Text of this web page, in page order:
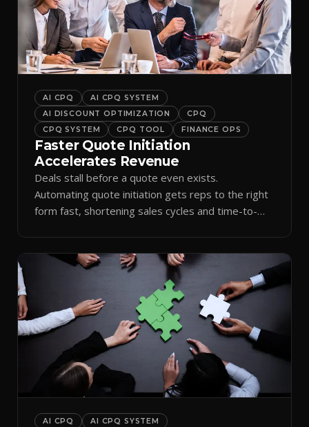
AI CPQ
AI CPQ SYSTEM
AI DISCOUNT OPTIMIZATION
CPQ
CPQ SYSTEM
CPQ TOOL FINANCE OPS
Faster Quote Initiation
Accelerates Revenue
Deals stall before a quote even exists.
Automating quote initiation gets reps to the right
form fast, shortening sales cycles and time-to-
AI CPQ
AI CPQ SYSTEM